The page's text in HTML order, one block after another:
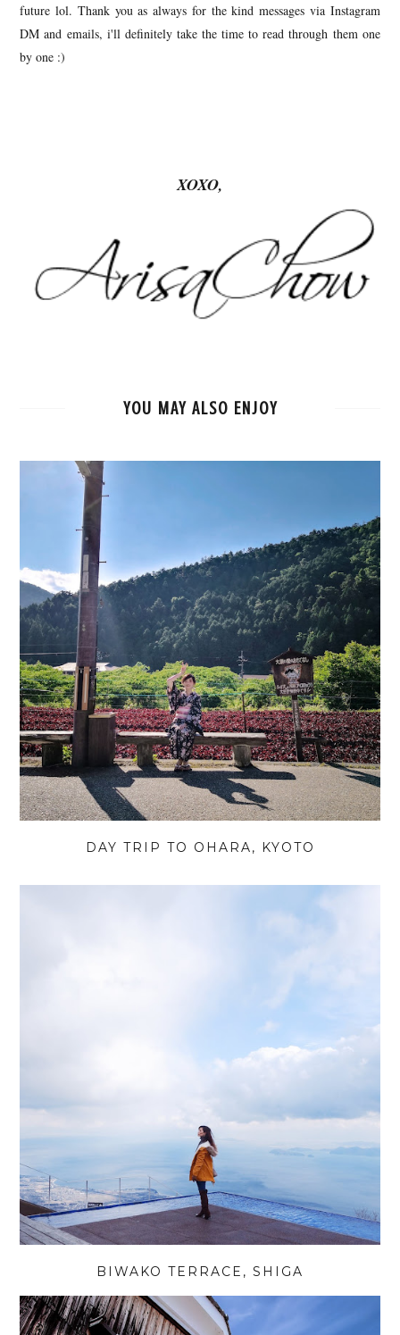
future lol. Thank you as always for the kind messages via Instagram
DM and emails, i'll definitely take the time to read through them one
by one :)
XOXO,
YOU MAY ALSO ENJOY
DAY TRIP TO OHARA, KYOTO
BIWAKO TERRACE, SHIGA